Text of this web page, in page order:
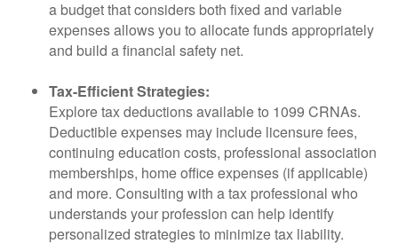
a budget that considers both fixed and variable
expenses allows you to allocate funds appropriately
and build a financial safety net.
Tax-Efficient Strategies:
Explore tax deductions available to 1099 CRNAs.
Deductible expenses may include licensure fees,
continuing education costs, professional association
memberships, home office expenses (if applicable)
and more. Consulting with a tax professional who
understands your profession can help identify
personalized strategies to minimize tax liability.